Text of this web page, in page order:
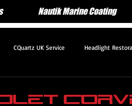
Nautik Marine Coating
CQuartz UK Service Headlight
Serv